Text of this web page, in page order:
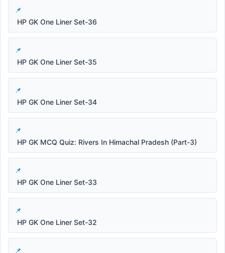
HP GK One Liner Set-36
HP GK One Liner Set-35
HP GK One Liner Set-34
HP GK MCQ Quiz: Rivers In Himachal Pradesh (Part-3)
HP GK One Liner Set-33
HP GK One Liner Set-32